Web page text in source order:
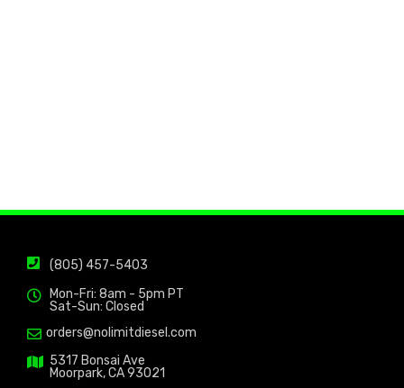
(805) 457-5403
Mon-Fri: 8am - 5pm PT
Sat-Sun: Closed
orders@nolimitdiesel.com
5317 Bonsai Ave
Moorpark, CA 93021